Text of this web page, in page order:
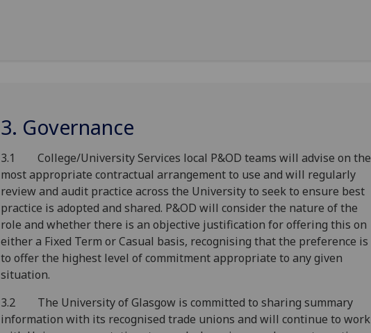
3. Governance
3.1 College/University Services local P&OD teams will advise on the
most appropriate contractual arrangement to use and will regularly
review and audit practice across the University to seek to ensure best
practice is adopted and shared. P&OD will consider the nature of the
role and whether there is an objective justification for offering this on
either a Fixed Term or Casual basis, recognising that the preference is
to offer the highest level of commitment appropriate to any given
situation.
3.2 The University of Glasgow is committed to sharing summary
information with its recognised trade unions and will continue to work